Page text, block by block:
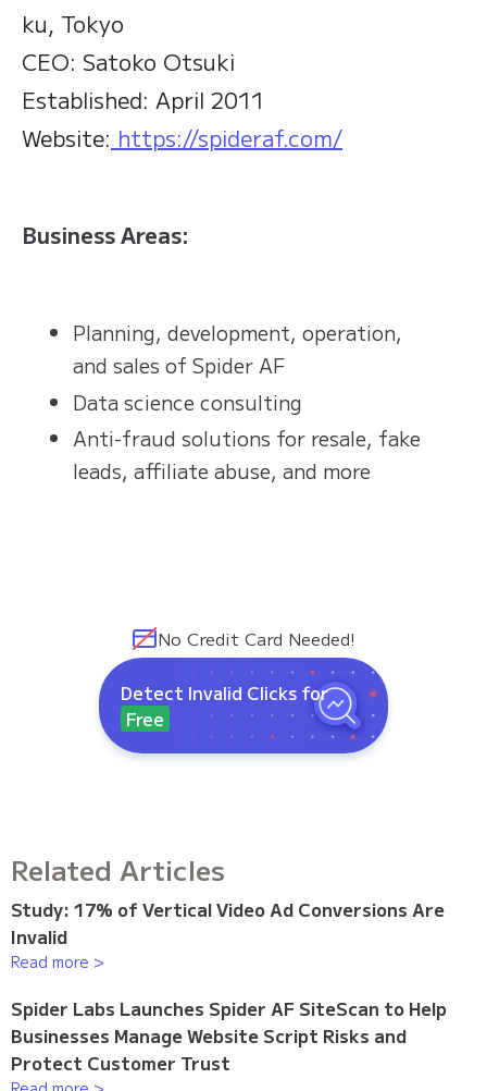
ku, Tokyo
CEO: Satoko Otsuki
Established: April 2011
Website: https://spideraf.com/
Business Areas:
Planning, development, operation,
and sales of Spider AF
Data science consulting
Anti-fraud solutions for resale, fake
leads, affiliate abuse, and more
No Credit Card Needed!
Detect Invalid Clicks for
Free
Related Articles
Study: 17% of Vertical Video Ad Conversions Are
Invalid
Read more >
Spider Labs Launches Spider AF SiteScan to Help
Businesses Manage Website Script Risks and
Protect Customer Trust